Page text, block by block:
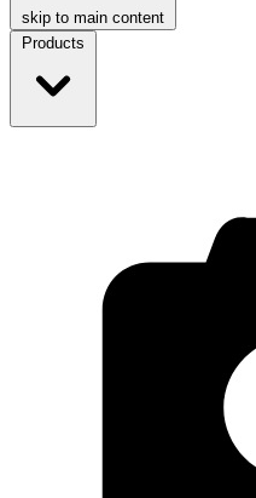
skip to main content
Products